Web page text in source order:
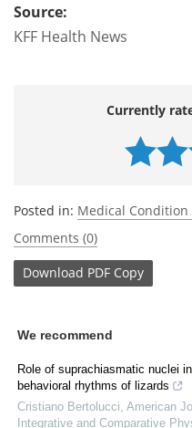
Source:
KFF Health News
Currently
Posted in: Medical Condition
Comments (0)
Download PDF Copy
We recommend
Role of suprachiasmatic nuclei
behavioral rhythms of lizards
Cristiano Bertolucci American
Integrative and Comparative